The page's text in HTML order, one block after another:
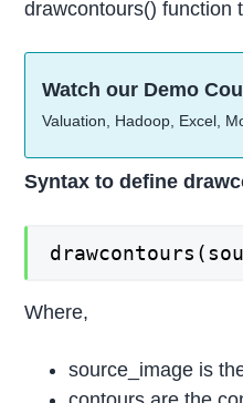
drawcontours() function
Watch our Demo
Valuation, Hadoop, Excel,
Syntax to define
Where,
source_image is